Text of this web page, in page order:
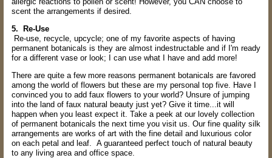
scent the arrangements if desired.
5. Re-Use
Re-use, recycle, upcycle; one of my favorite aspects of having
permanent botanicals is they are almost indestructable and if I'm ready
for a different vase or look; I can use what I have and add more!
There are quite a few more reasons permanent botanicals are favored
among the world of flowers but these are my personal top five. Have I
convinced you to add faux flowers to your world? Unsure of jumping
into the land of faux natural beauty just yet? Give it time...it will
happen when you least expect it. Take a peek at our lovely collection
of permanent botanicals the next time you visit us. Our fine quality silk
arrangements are works of art with the fine detail and luxurious color
on each petal and leaf. A guaranteed perfect touch of natural beauty
to any living area and office space.